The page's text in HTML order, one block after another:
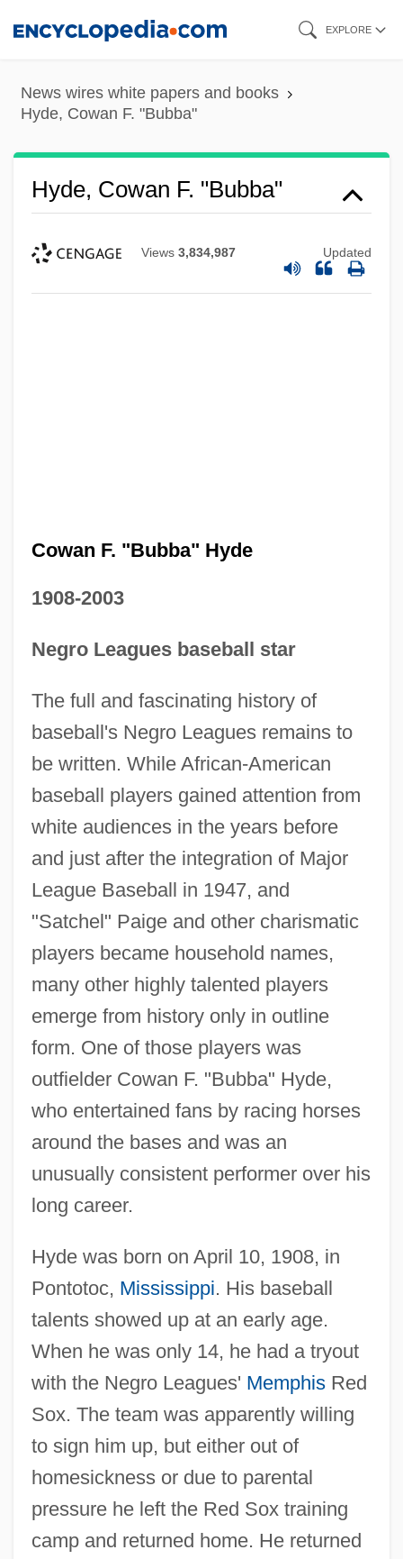
content
EXPLORE
News wires white papers and books
Hyde, Cowan F. "Bubba"
Hyde, Cowan F. "Bubba"
Views 3,834,987 Updated
Cowan F. "Bubba" Hyde
1908-2003
Negro Leagues baseball star
The full and fascinating history of
baseball's Negro Leagues remains to
be written. While African-American
baseball players gained attention from
white audiences in the years before
and just after the integration of Major
League Baseball in 1947, and
"Satchel" Paige and other charismatic
players became household names,
many other highly talented players
emerge from history only in outline
form. One of those players was
outfielder Cowan F. "Bubba" Hyde,
who entertained fans by racing horses
around the bases and was an
unusually consistent performer over his
long career.
Hyde was born on April 10, 1908, in
Pontotoc, Mississippi. His baseball
talents showed up at an early age.
When he was only 14, he had a tryout
with the Negro Leagues' MemphisRed
Sox. The team was apparently willing
to sign him up, but either out of
homesickness or due to parental
pressure he left the Red Sox training
camp and returned home. He returned